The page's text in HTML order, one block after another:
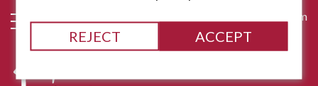
james@fox-homes.com
REJECT ACCEPT